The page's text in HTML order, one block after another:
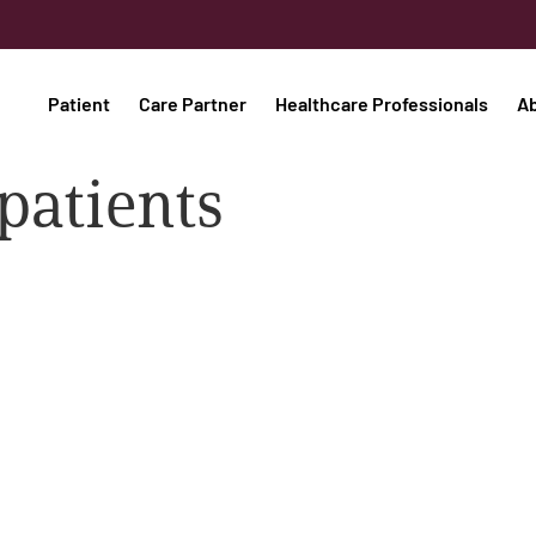
Patient Care Partner Healthcare Professionals